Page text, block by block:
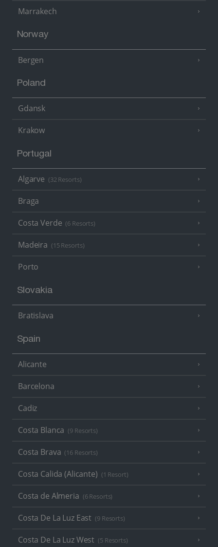
Marrakech
Norway
Bergen
Poland
Gdansk
Krakow
Portugal
Algarve (32 Resorts)
Braga
Costa Verde (6 Resorts)
Madeira (15 Resorts)
Porto
Slovakia
Bratislava
Spain
Alicante
Barcelona
Cadiz
Costa Blanca (9 Resorts)
Costa Brava (16 Resorts)
Costa Calida (Alicante) (1 Resort)
Costa de Almeria (6 Resorts)
Costa De La Luz East (9 Resorts)
Costa De La Luz West (5 Resorts)